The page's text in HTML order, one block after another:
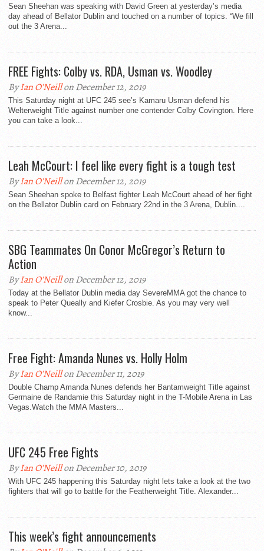
Sean Sheehan was speaking with David Green at yesterday’s media
day ahead of Bellator Dublin and touched on a number of topics. “We fill
out the 3 Arena...
FREE Fights: Colby vs. RDA, Usman vs. Woodley
ByIan O'Neillon December 12, 2019
This Saturday night at UFC 245 see’s Kamaru Usman defend his
Welterweight Title against number one contender Colby Covington. Here
you can take a look...
Leah McCourt: I feel like every fight is a tough test
ByIan O'Neillon December 12, 2019
Sean Sheehan spoke to Belfast fighter Leah McCourt ahead of her fight
on the Bellator Dublin card on February 22nd in the 3 Arena, Dublin....
SBG Teammates On Conor McGregor’s Return to
Action
ByIan O'Neillon December 12, 2019
Today at the Bellator Dublin media day SevereMMA got the chance to
speak to Peter Queally and Kiefer Crosbie. As you may very well
know...
Free Fight: Amanda Nunes vs. Holly Holm
ByIan O'Neillon December 11, 2019
Double Champ Amanda Nunes defends her Bantamweight Title against
Germaine de Randamie this Saturday night in the T-Mobile Arena in Las
Vegas.Watch the MMA Masters...
UFC 245 Free Fights
ByIan O'Neillon December 10, 2019
With UFC 245 happening this Saturday night lets take a look at the two
fighters that will go to battle for the Featherweight Title. Alexander...
This week’s fight announcements